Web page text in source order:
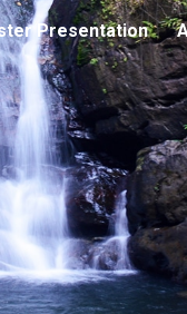
Skip to
Presentation